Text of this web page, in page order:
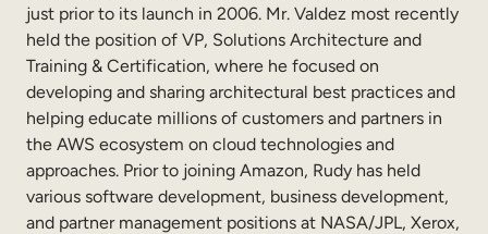
Member Training
Skills Intelligence
Workforce Planning
Upskilling & Reskilling
Internal Mobility
just prior to its launch in 2006. Mr. Valdez most recently
held the position of VP, Solutions Architecture and
Training & Certification, where he focused on
developing and sharing architectural best practices and
helping educate millions of customers and partners in
the AWS ecosystem on cloud technologies and
approaches. Prior to joining Amazon, Rudy has held
various software development, business development,
and partner management positions at NASA/JPL, Xerox,